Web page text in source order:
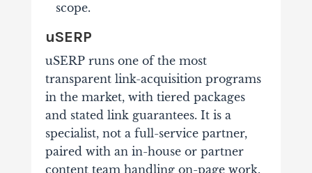
scope.
uSERP
uSERP runs one of the most
transparent link-acquisition programs
in the market, with tiered packages
and stated link guarantees. It is a
specialist, not a full-service partner,
paired with an in-house or partner
content team handling on-page work,